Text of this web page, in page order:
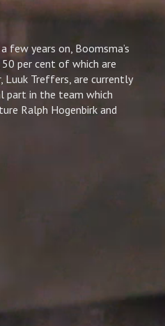
few years on, Boomsma’s
per cent of which are
Treffers, are currently
part in the team which
Ralph Hogenbirk and